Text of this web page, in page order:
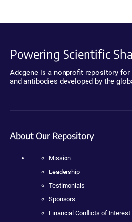
Powering Scientific
Addgene is a nonprofit repository
and antibodies developed by the
About Our Repository
Mission
Leadership
Testimonials
Sponsors
Financial Conflicts of Interest